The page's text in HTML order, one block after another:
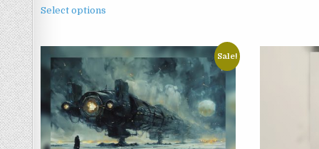
£4.99
Select options
multiple
variants.
The
options
may
be
chosen
Sale!